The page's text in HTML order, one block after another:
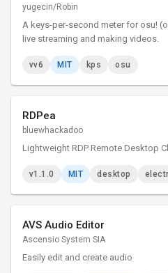
yugecin/Robin
A keys-per-second meter for osu!
live streaming and making videos.
vv6 MIT kps osu
RDPea
bluewhackadoo
Lightweight RDP Remote Desktop
v1.1.0 MIT desktop
AVS Audio Editor
Ascensio System SIA
Easily edit and create audio